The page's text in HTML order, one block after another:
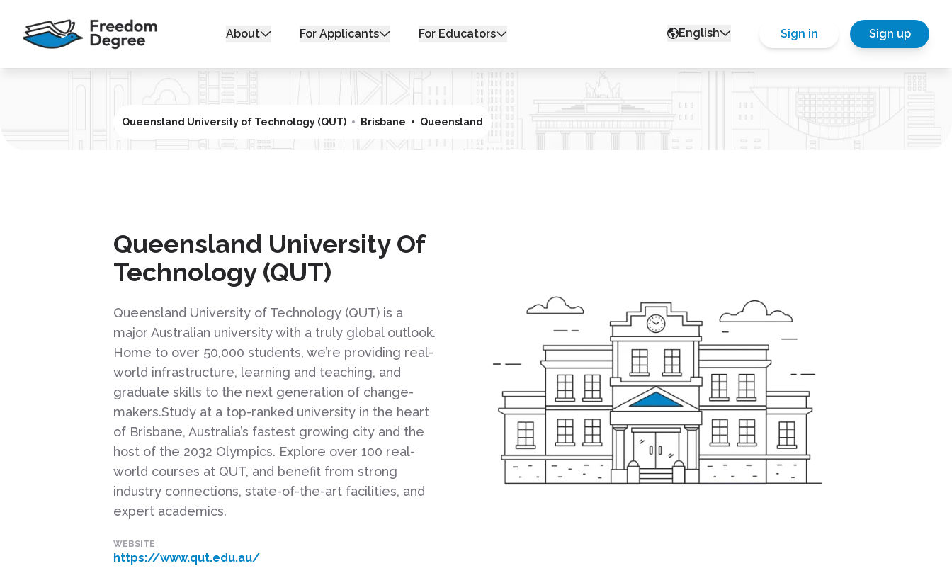
About For Applicants For Educators English Sign in Sign up
Queensland University of Technology (QUT) Brisbane Queensland
Queensland University Of
Technology (QUT)
Queensland University of Technology (QUT) is a
major Australian university with a truly global outlook.
Home to over 50,000 students, we’re providing real-
world infrastructure, learning and teaching, and
graduate skills to the next generation of change-
makers.Study at a top-ranked university in the heart
of Brisbane, Australia’s fastest growing city and the
host of the 2032 Olympics. Explore over 100 real-
world courses at QUT, and benefit from strong
industry connections, state-of-the-art facilities, and
expert academics.
WEBSITE
https://www.qut.edu.au/